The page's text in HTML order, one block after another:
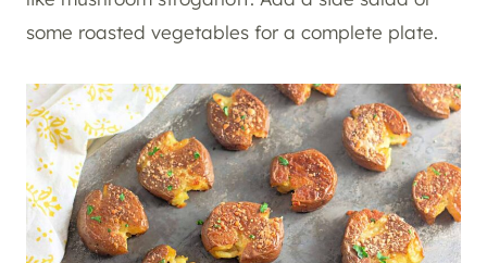
some roasted vegetables for a complete plate.